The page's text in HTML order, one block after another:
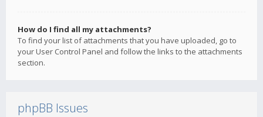
How do I find all my attachments?
To find your list of attachments that you have uploaded, go to
your User Control Panel and follow the links to the attachments
section.
phpBB Issues